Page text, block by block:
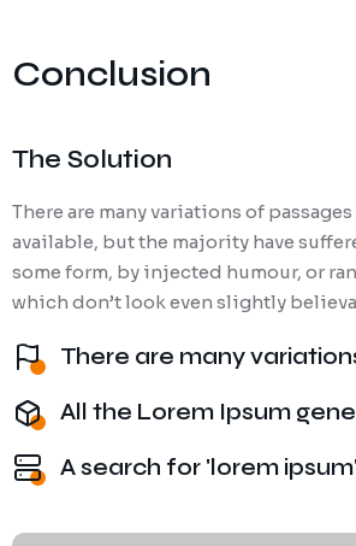
Conclusion
The Solution
There are many variations of
available, but the majority have
some form, by injected humour, or
which don’t look even slightly
There are many
All the Lorem Ipsum
A search for 'lorem